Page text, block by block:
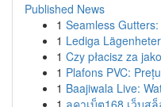
Published News
1 Seamless
1 Lediga
1 Czy płacisz za
1 Plafons PVC:
1 Baajiwala Live:
1 ลูคาเบ็ต168 เว็บส